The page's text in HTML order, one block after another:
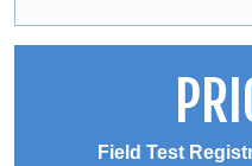
Field Test